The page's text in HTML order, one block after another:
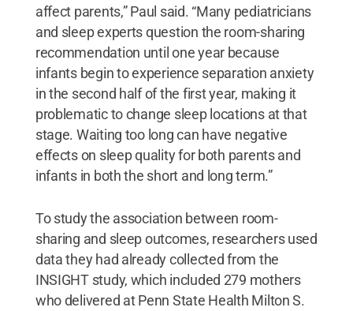
affect parents,” Paul said. “Many pediatricians
and sleep experts question the room-sharing
recommendation until one year because
infants begin to experience separation anxiety
in the second half of the first year, making it
problematic to change sleep locations at that
stage. Waiting too long can have negative
effects on sleep quality for both parents and
infants in both the short and long term.”
To study the association between room-
sharing and sleep outcomes, researchers used
data they had already collected from the
INSIGHT study, which included 279 mothers
who delivered at Penn State Health Milton S.